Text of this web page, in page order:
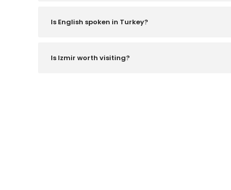
Is English spoken in Turkey?
Is Izmir worth visiting?